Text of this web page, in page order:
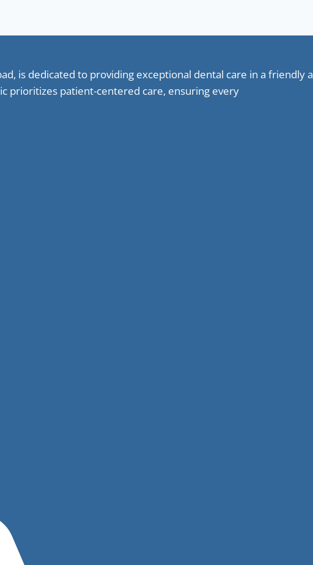
is dedicated to providing exceptional dental care in a
prioritizes patient-centered care, ensuring every